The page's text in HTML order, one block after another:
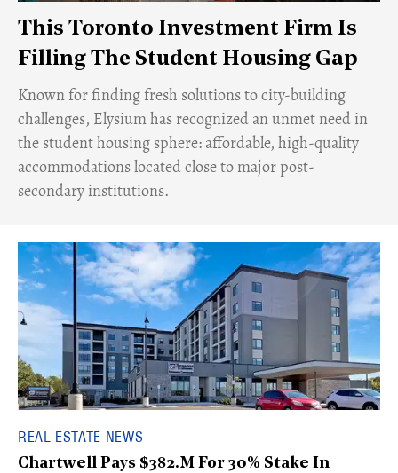
This Toronto Investment Firm Is
Filling The Student Housing Gap
Known for finding fresh solutions to city-building
challenges, Elysium has recognized an unmet need in
the student housing sphere: affordable, high-quality
accommodations located close to major post-
secondary institutions.
REAL ESTATE NEWS
Chartwell Pays $382.M For 30% Stake In